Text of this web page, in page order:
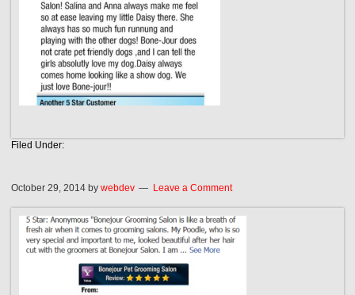
Filed Under:
October 29, 2014 bywebdev Leave a Comment